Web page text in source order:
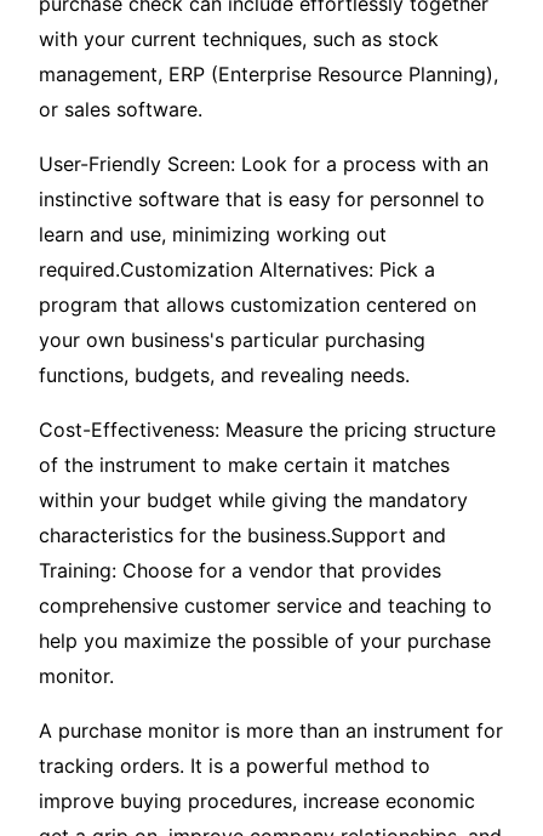
with your current techniques, such as stock
management, ERP (Enterprise Resource Planning),
or sales software.
User-Friendly Screen: Look for a process with an
instinctive software that is easy for personnel to
learn and use, minimizing working out
required.Customization Alternatives: Pick a
program that allows customization centered on
your own business's particular purchasing
functions, budgets, and revealing needs.
Cost-Effectiveness: Measure the pricing structure
of the instrument to make certain it matches
within your budget while giving the mandatory
characteristics for the business.Support and
Training: Choose for a vendor that provides
comprehensive customer service and teaching to
help you maximize the possible of your purchase
monitor.
A purchase monitor is more than an instrument for
tracking orders. It is a powerful method to
improve buying procedures, increase economic